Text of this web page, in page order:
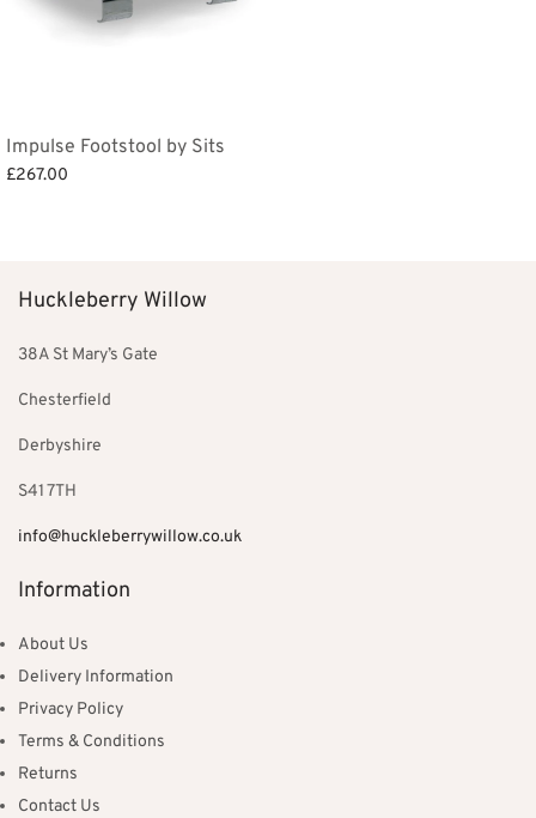
Impulse Footstool by Sits
£267.00
Huckleberry Willow
38A St Mary’s Gate
Chesterfield
Derbyshire
S41 7TH
info@huckleberrywillow.co.uk
Information
About Us
Delivery Information
Privacy Policy
Terms & Conditions
Returns
Contact Us